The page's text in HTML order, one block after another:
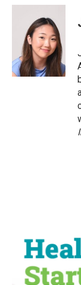
c
k
i
t
t
e
r
n
k
e
d
I
n